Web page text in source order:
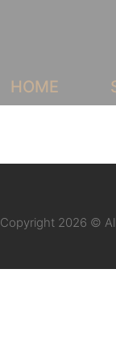
HOME
Copyright 2026 ©